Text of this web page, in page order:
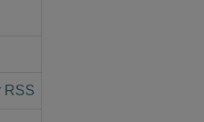
RSS